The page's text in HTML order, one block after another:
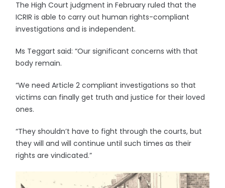
The High Court judgment in February ruled that the
ICRIR is able to carry out human rights-compliant
investigations and is independent.
Ms Teggart said: “Our significant concerns with that
body remain.
“We need Article 2 compliant investigations so that
victims can finally get truth and justice for their loved
ones.
“They shouldn’t have to fight through the courts, but
they will and will continue until such times as their
rights are vindicated.”